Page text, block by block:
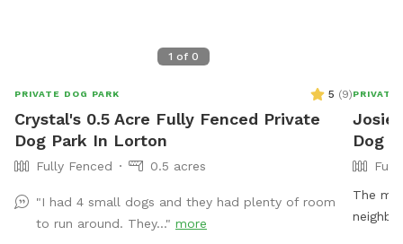
1 of 0
PRIVATE DOG PARK 5 (9)
Crystal's 0.5 Acre Fully Fenced Private
Dog Park In Lorton
Fully Fenced 0.5 acres
"I had 4 small dogs and they had plenty of room
to run around. They..." more
PRIVATE
Dog
The